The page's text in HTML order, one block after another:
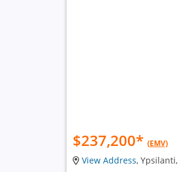
$237,200* (EMV)
View Address, Ypsilanti,